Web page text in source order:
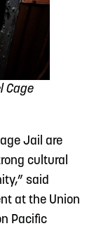
Cage
Jail are
cultural
said
at the Union
Pacific